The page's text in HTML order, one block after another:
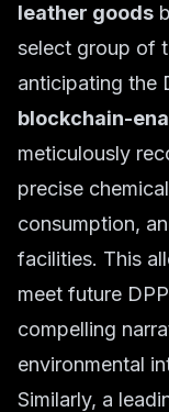
leather goods
select group of
anticipating the
blockchain-
meticulously
precise
consumption,
facilities. This
meet future
compelling
environmental
Similarly, a